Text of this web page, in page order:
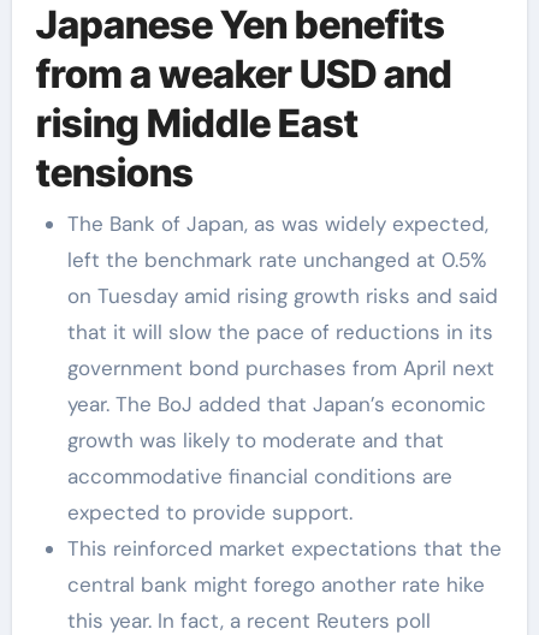
Japanese Yen benefits
from a weaker USD and
rising Middle East
tensions
The Bank of Japan, as was widely expected,
left the benchmark rate unchanged at 0.5%
on Tuesday amid rising growth risks and said
that it will slow the pace of reductions in its
government bond purchases from April next
year. The BoJ added that Japan’s economic
growth was likely to moderate and that
accommodative financial conditions are
expected to provide support.
This reinforced market expectations that the
central bank might forego another rate hike
this year. In fact, a recent Reuters poll